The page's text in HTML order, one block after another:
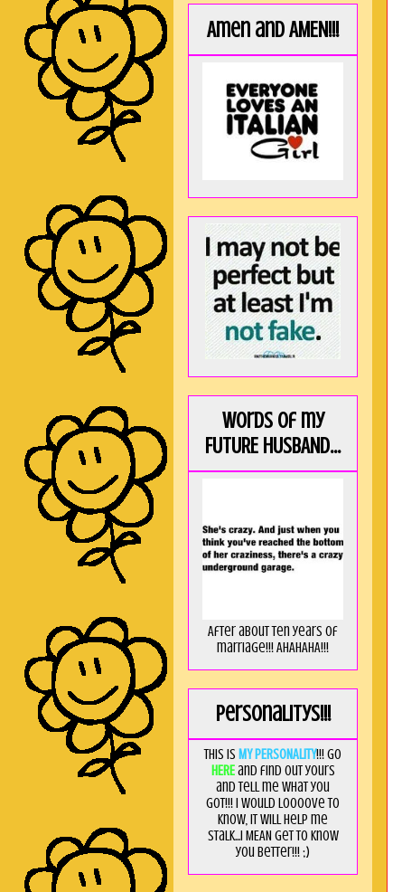
Amen and AMEN!!!
Words of my
FUTURE HUSBAND...
After about ten years of
marriage!!! AHAHAHA!!!
Personalitys!!!
This is MY PERSONALITY!!! Go
HEREand find out yours
and tell me what you
got!!! I would loooove to
know, it will help me
stalk...I MEAN get to know
you better!!! ;)